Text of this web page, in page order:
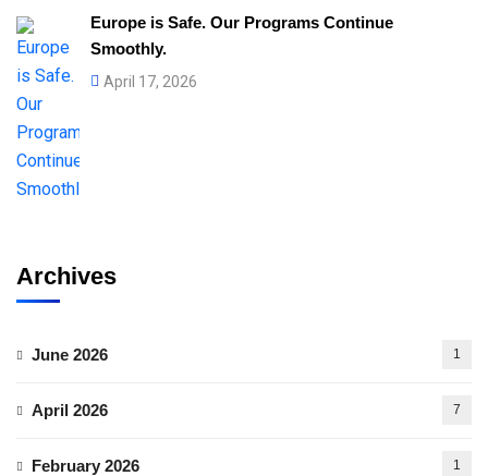
Europe is Safe. Our Programs Continue
Smoothly.
April 17, 2026
Archives
June 2026 1
April 2026 7
February 2026 1